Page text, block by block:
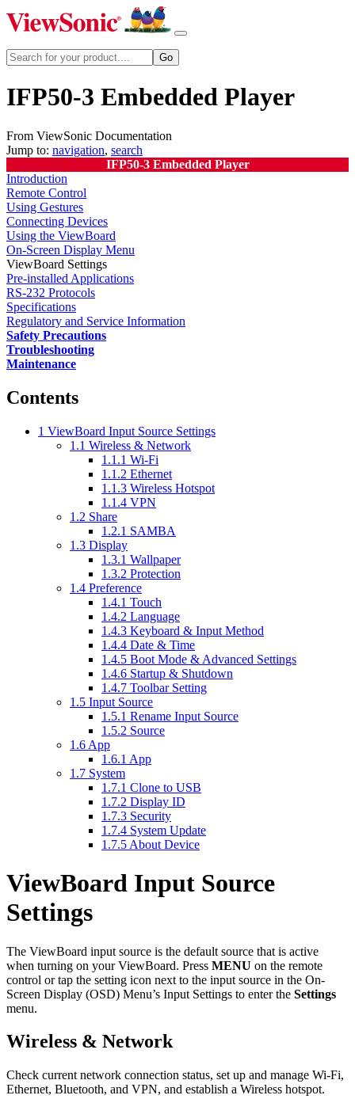
IFP50-3 Embedded Player
From ViewSonic Documentation
Jump to: navigation, search
IFP50-3 Embedded Player
Introduction
Remote Control
Using Gestures
Connecting Devices
Using the ViewBoard
On-Screen Display Menu
ViewBoard Settings
Pre-installed Applications
RS-232 Protocols
Specifications
Regulatory and Service Information
Safety Precautions
Troubleshooting
Maintenance
Contents
1 ViewBoard Input Source Settings
1.1 Wireless & Network
1.1.1 Wi-Fi
1.1.2 Ethernet
1.1.3 Wireless Hotspot
1.1.4 VPN
1.2 Share
1.2.1 SAMBA
1.3 Display
1.3.1 Wallpaper
1.3.2 Protection
1.4 Preference
1.4.1 Touch
1.4.2 Language
1.4.3 Keyboard & Input Method
1.4.4 Date & Time
1.4.5 Boot Mode & Advanced Settings
1.4.6 Startup & Shutdown
1.4.7 Toolbar Setting
1.5 Input Source
1.5.1 Rename Input Source
1.5.2 Source
1.6 App
1.6.1 App
1.7 System
1.7.1 Clone to USB
1.7.2 Display ID
1.7.3 Security
1.7.4 System Update
1.7.5 About Device
ViewBoard Input Source
Settings
The ViewBoard input source is the default source that is active
when turning on your ViewBoard. Press MENU on the remote
control or tap the setting icon next to the input source in the On-
Screen Display (OSD) Menu’s Input Settings to enter the Settings
menu.
Wireless & Network
Check current network connection status, set up and manage Wi-Fi,
Ethernet, Bluetooth, and VPN, and establish a Wireless hotspot.